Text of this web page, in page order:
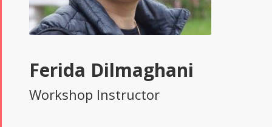
Ferida Dilmaghani
Workshop Instructor